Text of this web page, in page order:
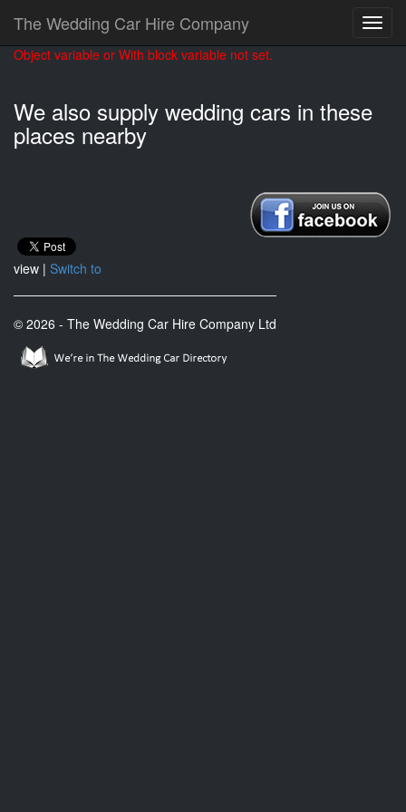
The Wedding Car Hire Company
Object variable or With block variable not set.
We also supply wedding cars in these
places nearby
view | Switch to
© 2026 - The Wedding Car Hire Company Ltd